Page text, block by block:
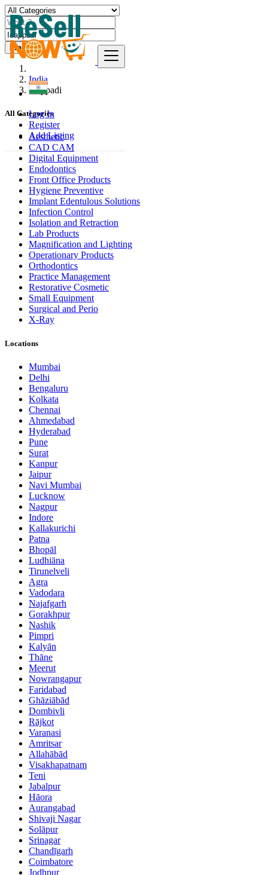
Log In
Register
Add Listing
Find
India
Idappadi
All Categories
Aesthetic
CAD CAM
Digital Equipment
Endodontics
Front Office Products
Hygiene Preventive
Implant Edentulous Solutions
Infection Control
Isolation and Retraction
Lab Products
Magnification and Lighting
Operationary Products
Orthodontics
Practice Management
Restorative Cosmetic
Small Equipment
Surgical and Perio
X-Ray
Locations
Mumbai
Delhi
Bengaluru
Kolkata
Chennai
Ahmedabad
Hyderabad
Pune
Surat
Kanpur
Jaipur
Navi Mumbai
Lucknow
Nagpur
Indore
Kallakurichi
Patna
Bhopāl
Ludhiāna
Tirunelveli
Agra
Vadodara
Najafgarh
Gorakhpur
Nashik
Pimpri
Kalyān
Thāne
Meerut
Nowrangapur
Faridabad
Ghāziābād
Dombivli
Rājkot
Varanasi
Amritsar
Allahābād
Visakhapatnam
Teni
Jabalpur
Hāora
Aurangabad
Shivaji Nagar
Solāpur
Srinagar
Chandīgarh
Coimbatore
Jodhpur